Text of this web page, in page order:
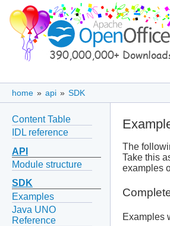
home » api » SDK
Content Table
IDL reference
API
Module structure
SDK
Examples
Java UNO
Reference
The
Take this
examples
Examples